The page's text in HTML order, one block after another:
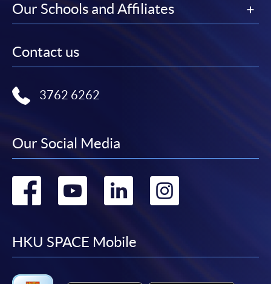
Our Schools and Affiliates
Contact us
3762 6262
Our Social Media
Go
facebook
Go
youtube
Go
linkedin
HKU SPACE Mobile